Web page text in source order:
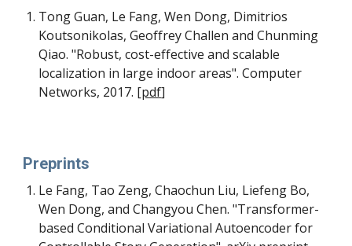
Tong Guan, Le Fang, Wen Dong, Dimitrios
Koutsonikolas, Geoffrey Challen and Chunming
Qiao. "Robust, cost-effective and scalable
localization in large indoor areas". Computer
Networks, 2017. [pdf]
Preprints
Le Fang, Tao Zeng, Chaochun Liu, Liefeng Bo,
Wen Dong, and Changyou Chen. "Transformer-
based Conditional Variational Autoencoder for